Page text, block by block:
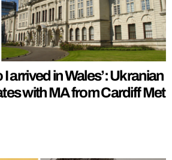
I arrived in Wales’: Ukranian
with MA from Cardiff Met